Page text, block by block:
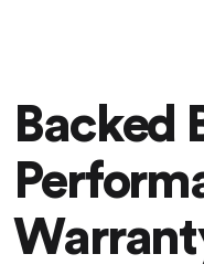
Backed